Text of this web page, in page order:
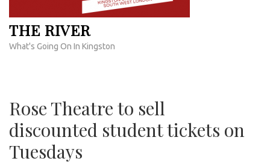
THE RIVER
What's Going On In Kingston
Rose Theatre to sell
discounted student tickets on
Tuesdays